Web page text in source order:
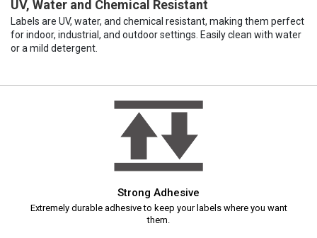
UV, Water and Chemical Resistant
Labels are UV, water, and chemical resistant, making them perfect
for indoor, industrial, and outdoor settings. Easily clean with water
or a mild detergent.
Strong Adhesive
Extremely durable adhesive to keep your labels where you want
them.